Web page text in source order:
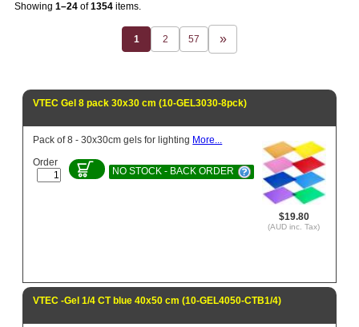
Showing 1–24 of1354 items.
1 2 57
VTEC Gel 8 pack 30x30 cm (10-GEL3030-8pck)
$19.80
(AUD inc. Tax)
Pack of 8 - 30x30cm gels for lighting More...
Order
NO STOCK - BACK ORDER
VTEC -Gel 1/4 CT blue 40x50 cm (10-GEL4050-CTB1/4)